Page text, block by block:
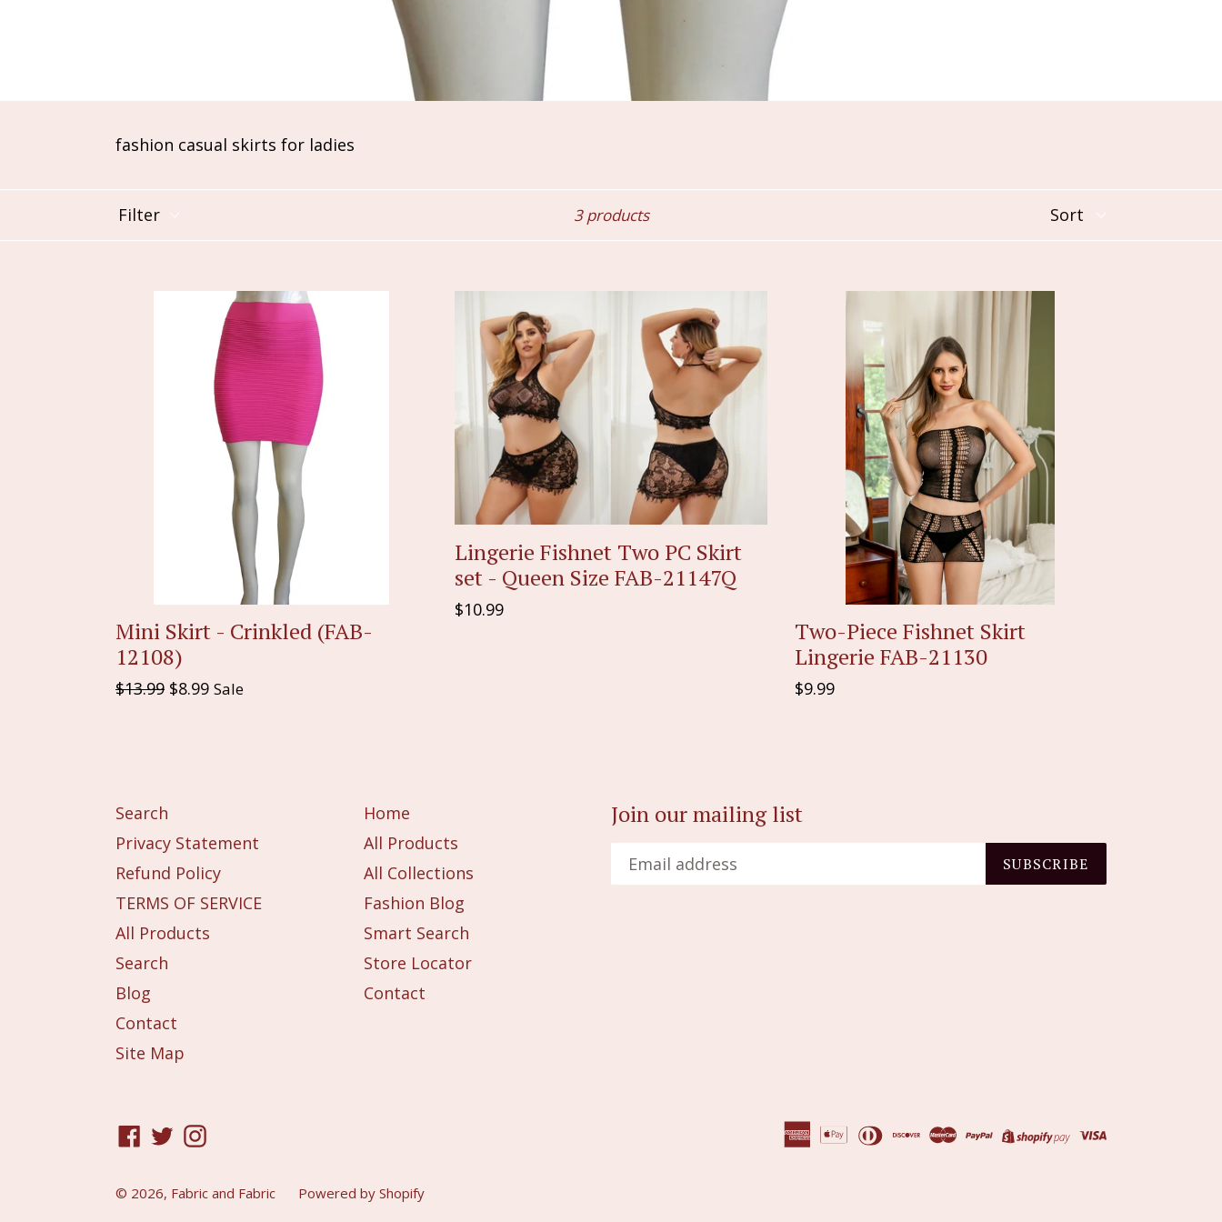
fashion casual skirts for ladies
3 products
Mini Skirt - Crinkled (FAB-
12108)
Regular
$13.99 $8.99 Sale
Lingerie Fishnet Two PC Skirt
set - Queen Size FAB-21147Q
Regular
$10.99
Two-Piece Fishnet Skirt
Lingerie FAB-21130
Regular
$9.99
Search
Privacy Statement
Refund Policy
TERMS OF SERVICE
All Products
Search
Blog
Contact
Site Map
Home
All Products
All Collections
Fashion Blog
Smart Search
Store Locator
Contact
Join our mailing list
SUBSCRIBE
Facebook
TwitterInstagram
© 2026, Fabric and Fabric Powered by Shopify